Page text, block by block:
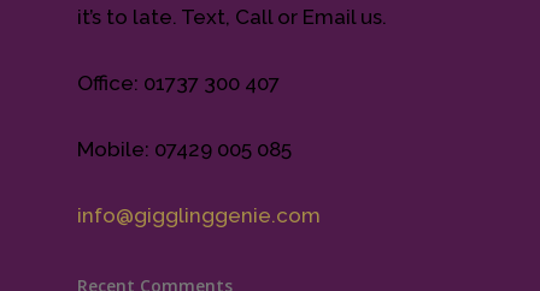
it’s to late. Text, Call or Email us.
Office: 01737 300 407
Mobile: 07429 005 085
info@gigglinggenie.com
Recent Comments